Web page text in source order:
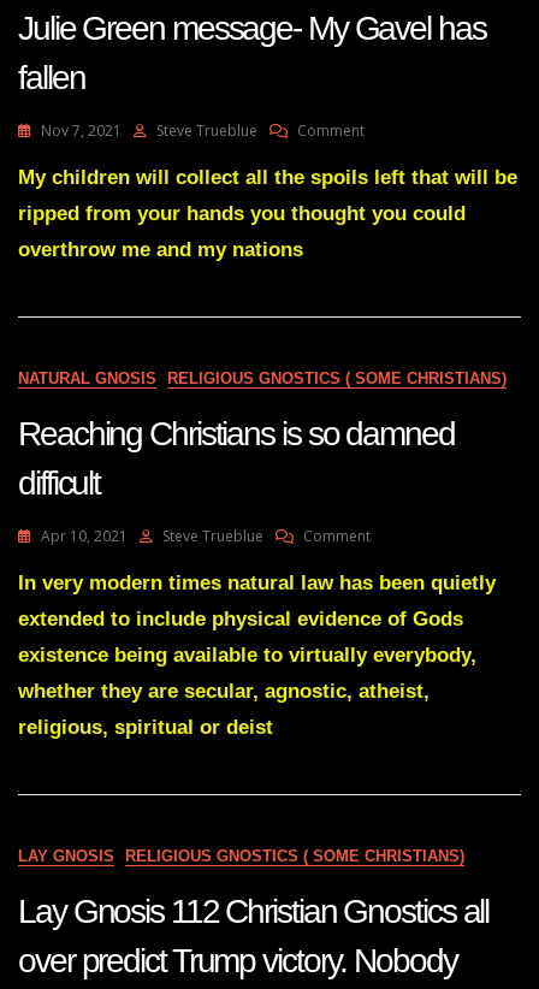
Julie Green message- My Gavel has
fallen
Nov 7, 2021 Steve Trueblue CommentOn
Green
My
My children will collect all the spoils left that will be
ripped from your hands you thought you could
overthrow me and my nations
NATURAL GNOSIS RELIGIOUS GNOSTICS ( SOME CHRISTIANS)
Reaching Christians is so damned
difficult
Apr 10, 2021 Steve Trueblue CommentOn
Christians
So
Damned
Difficult
In very modern times natural law has been quietly
extended to include physical evidence of Gods
existence being available to virtually everybody,
whether they are secular, agnostic, atheist,
religious, spiritual or deist
LAY GNOSIS RELIGIOUS GNOSTICS ( SOME CHRISTIANS)
Lay Gnosis 112 Christian Gnostics all
over predict Trump victory. Nobody